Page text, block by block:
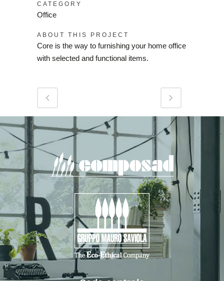
CATEGORY
Office
ABOUT THIS PROJECT
Core is the way to furnishing your home office
with selected and functional items.